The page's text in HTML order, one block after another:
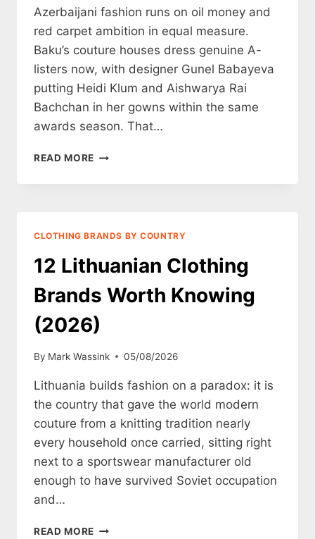
Azerbaijani fashion runs on oil money and
red carpet ambition in equal measure.
Baku’s couture houses dress genuine A-
listers now, with designer Gunel Babayeva
putting Heidi Klum and Aishwarya Rai
Bachchan in her gowns within the same
awards season. That…
READ MORE 12
CLOTHING
CLOTHING BRANDS BY COUNTRY
12 Lithuanian Clothing
Brands Worth Knowing
(2026)
By Mark Wassink 05/08/2026
Lithuania builds fashion on a paradox: it is
the country that gave the world modern
couture from a knitting tradition nearly
every household once carried, sitting right
next to a sportswear manufacturer old
enough to have survived Soviet occupation
and…
READ MORE